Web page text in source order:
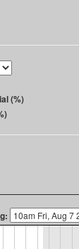
(%)